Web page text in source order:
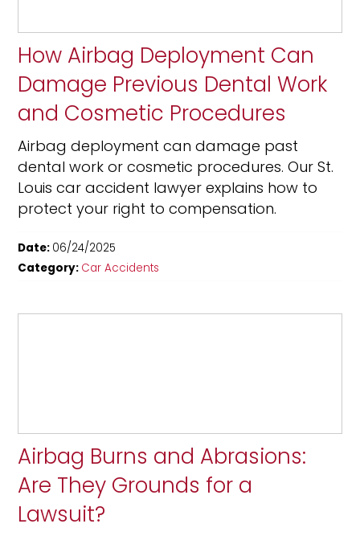
How Airbag Deployment Can
Damage Previous Dental Work
and Cosmetic Procedures
Airbag deployment can damage past
dental work or cosmetic procedures. Our St.
Louis car accident lawyer explains how to
protect your right to compensation.
Date: 06/24/2025
Category: Car Accidents
Airbag Burns and Abrasions:
Are They Grounds for a
Lawsuit?